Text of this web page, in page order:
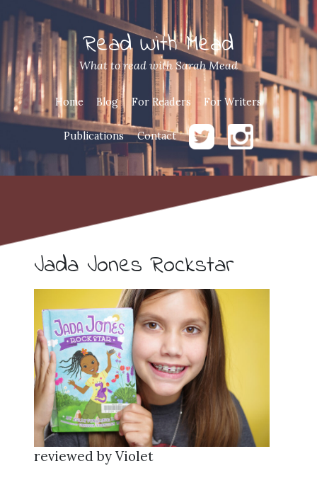
Read With Mead
What to read with Sarah Mead
Home Blog For Readers For Writers
Publications Contact
Jada Jones Rockstar
reviewed by Violet